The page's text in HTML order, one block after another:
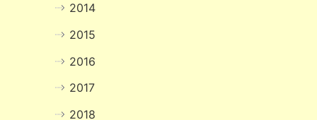
2014
2015
2016
2017
2018